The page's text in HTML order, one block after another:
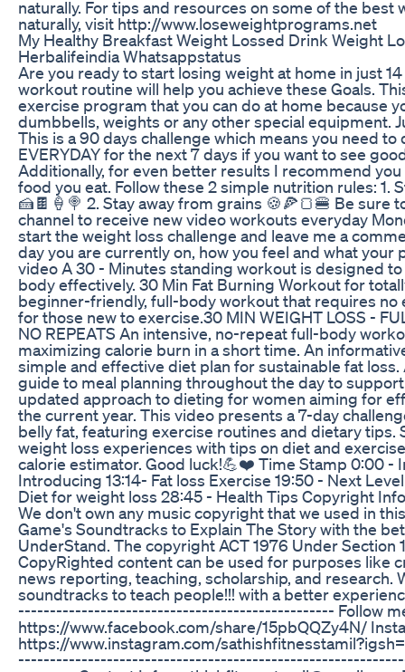
naturally. For tips and resources on some of the best
naturally, visit http://www.loseweightprograms.net
My Healthy Breakfast Weight Lossed Drink Weight
Herbalifeindia Whatsappstatus
Are you ready to start losing weight at home in just
workout routine will help you achieve these Goals.
exercise program that you can do at home because
dumbbells, weights or any other special equipment.
This is a 90 days challenge which means you need
EVERYDAY for the next 7 days if you want to see
Additionally, for even better results I recommend
food you eat. Follow these 2 simple nutrition rules: 1.
🍰🍫🍦🍭 2. Stay away from grains 🍪🍕🍞🍔 Be sure
channel to receive new video workouts everyday
start the weight loss challenge and leave me a
day you are currently on, how you feel and what your
video A 30 - Minutes standing workout is designed
body effectively. 30 Min Fat Burning Workout for
beginner-friendly, full-body workout that requires no
for those new to exercise.30 MIN WEIGHT LOSS -
NO REPEATS An intensive, no-repeat full-body
maximizing calorie burn in a short time. An
simple and effective diet plan for sustainable fat
guide to meal planning throughout the day to
updated approach to dieting for women aiming for
the current year. This video presents a 7-day
belly fat, featuring exercise routines and dietary tips.
weight loss experiences with tips on diet and
calorie estimator. Good luck!💪❤️ Time Stamp 0:00 -
Introducing 13:14- Fat loss Exercise 19:50 - Next
Diet for weight loss 28:45 - Health Tips Copyright
We don't own any music copyright that we used in
Game's Soundtracks to Explain The Story with the
UnderStand. The copyright ACT 1976 Under Section
CopyRighted content can be used for purposes like
news reporting, teaching, scholarship, and research.
soundtracks to teach people!!! with a better
-------------------------------------------------- Follow me
https://www.facebook.com/share/15pbQQZy4N/
https://www.instagram.com/